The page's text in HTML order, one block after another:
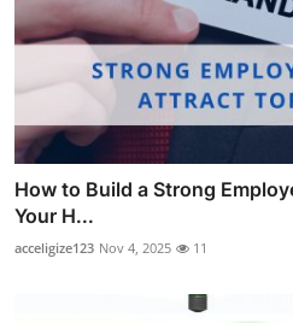
How to Build a Strong
Your H...
acceligize123 Nov 4, 2025 11